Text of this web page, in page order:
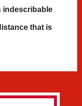
indescribable
that is